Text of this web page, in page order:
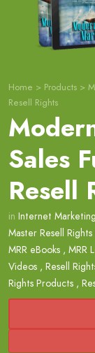
Home > Products >
Resell Rights
Sales
Resell
in Internet
Master Resell
MRR eBooks , MRR
Videos , Resell
Rights Products ,